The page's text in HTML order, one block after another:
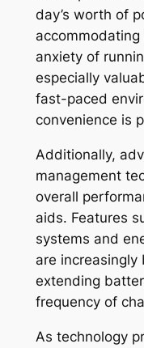
day’s worth of
anxiety of
especially
fast-paced
convenience is
Additionally,
management
overall
aids. Features
systems and
are
extending
frequency of
As technology